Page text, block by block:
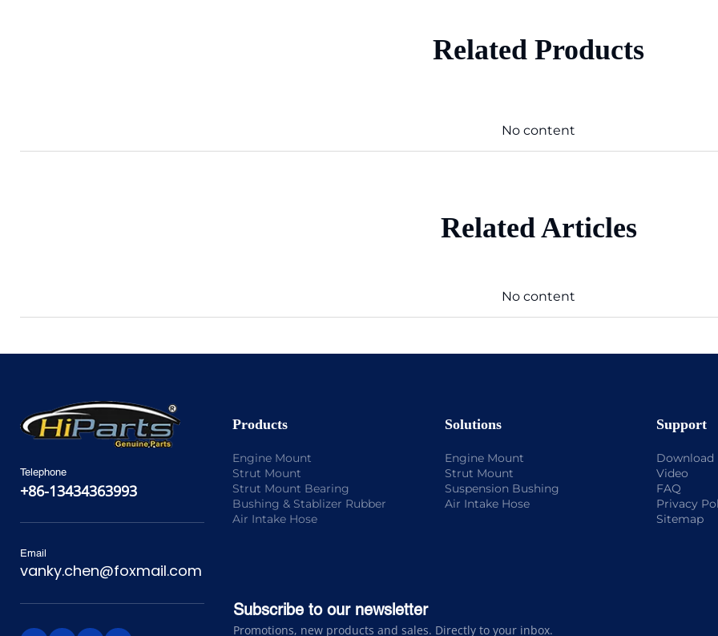
Related Products
No content
Related Articles
No content
Telephone
+86-13434363993
Email
vanky.chen@foxmail.com
Products
Engine Mount
Strut Mount
Strut Mount Bearing
Bushing & Stablizer Rubber
Air Intake Hose
Solutions
Engine Mount
Strut Mount
Suspension Bushing
Air Intake Hose
Support
Download
Video
FAQ
Privacy
Sitemap
Subscribe to our newsletter
Promotions, new products and sales. Directly to your inbox.